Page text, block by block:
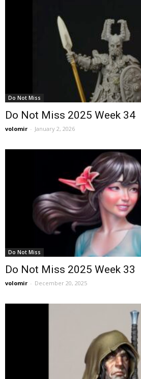
Do Not Miss
Do Not Miss 2025 Week 34
volomir - January 2, 2026
Do Not Miss
Do Not Miss 2025 Week 33
volomir - December 20, 2025